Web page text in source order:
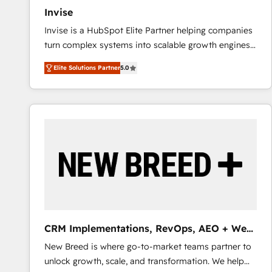
Invise
Invise is a HubSpot Elite Partner helping companies
turn complex systems into scalable growth engines.
We combine strategy, technology and change
management to drive measurable results. As part of
the fast-growing Siloy Group, we unite more than
250+ HubSpot experts across Europe – ready to
reliable source of truth - Unlock the full value of your
CRM and marketing data, not just implement a
Elite Solutions Partner5.0
CRM Implementations, RevOps, AEO + Web,
Demand Gen
New Breed is where go-to-market teams partner to
unlock growth, scale, and transformation. We help